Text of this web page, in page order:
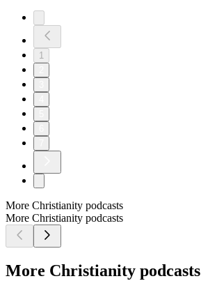
1
More Christianity podcasts
More Christianity podcasts
More Christianity podcasts